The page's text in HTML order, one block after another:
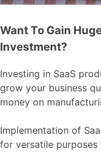
Want To Gain
Investment?
Investing in SaaS
grow your business
money on
Implementation of
for versatile